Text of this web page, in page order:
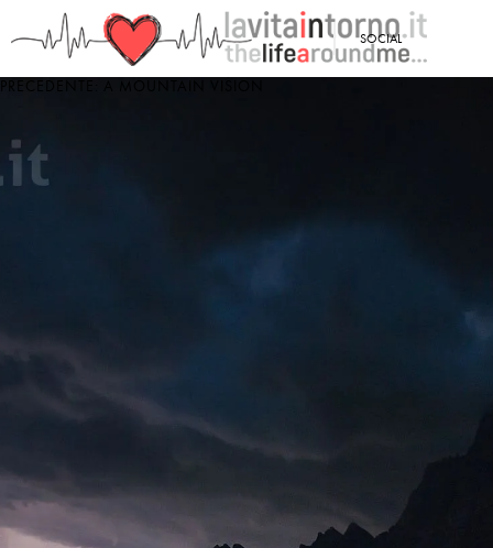
SOCIAL
PRECEDENTE: A MOUNTAIN VISION